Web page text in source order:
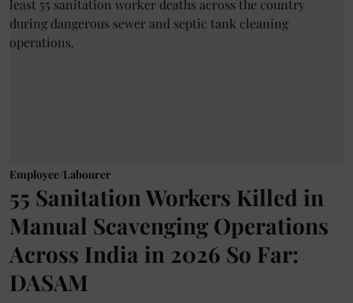
Employee/Labourer
55 Sanitation Workers Killed in
Manual Scavenging Operations
Across India in 2026 So Far:
DASAM